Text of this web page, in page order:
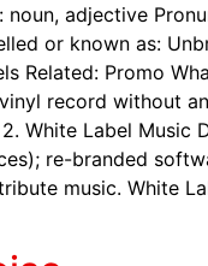
noun, adjective
or known as:
Related: Promo
vinyl record without
White Label Music
re-branded
music. White